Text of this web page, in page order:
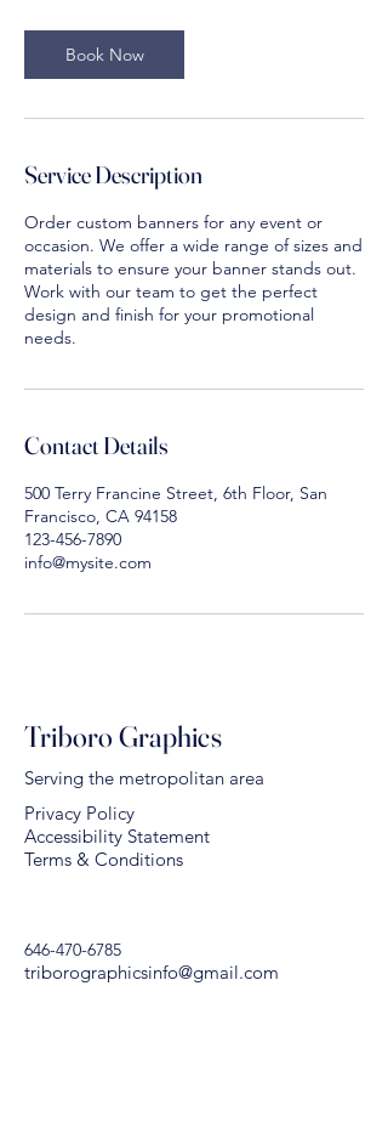
0
m
i
Book Now
Service Description
Order custom banners for any event or
occasion. We offer a wide range of sizes and
materials to ensure your banner stands out.
Work with our team to get the perfect
design and finish for your promotional
needs.
Contact Details
500 Terry Francine Street, 6th Floor, San
Francisco, CA 94158
123-456-7890
info@mysite.com
Triboro Graphics
Serving the metropolitan area
Privacy Policy
Accessibility Statement
Terms & Conditions
646-470-6785
triborographicsinfo@gmail.com